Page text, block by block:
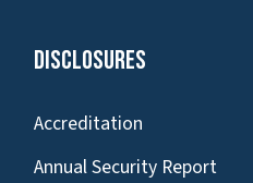
Disclosures
Accreditation
Annual Security Report